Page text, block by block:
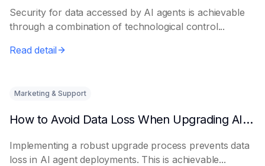
Security for data accessed by AI agents is achievable
through a combination of technological control...
Read detail
Marketing & Support
How to Avoid Data Loss When Upgrading AI Agents
Implementing a robust upgrade process prevents data
loss in AI agent deployments. This is achievable...